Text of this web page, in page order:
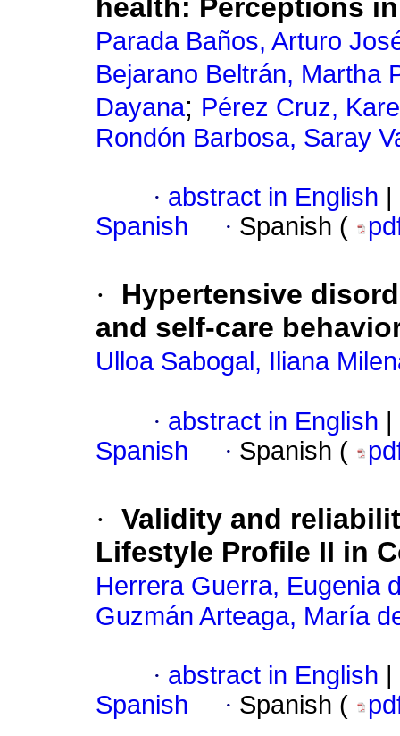
health: Perceptions
Parada Baños, Arturo
Bejarano Beltrán, Martha
Dayana; Pérez Cruz,
Rondón Barbosa, Saray
· abstract in English
Spanish
· Spanish (
·
Hypertensive
and self-care
Ulloa Sabogal, Iliana
· abstract in English
Spanish
· Spanish (
· Validity and
Lifestyle Profile II in
Herrera Guerra, Eugenia
Guzmán Arteaga, María
· abstract in English
Spanish
· Spanish (